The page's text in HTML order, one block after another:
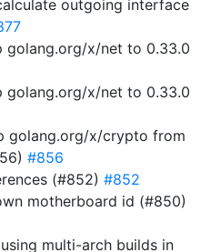
outgoing interface
golang.org/x/net to 0.33.0
golang.org/x/net to 0.33.0
golang.org/x/crypto from
#856
(#852) #852
motherboard id (#850)
multi-arch builds in